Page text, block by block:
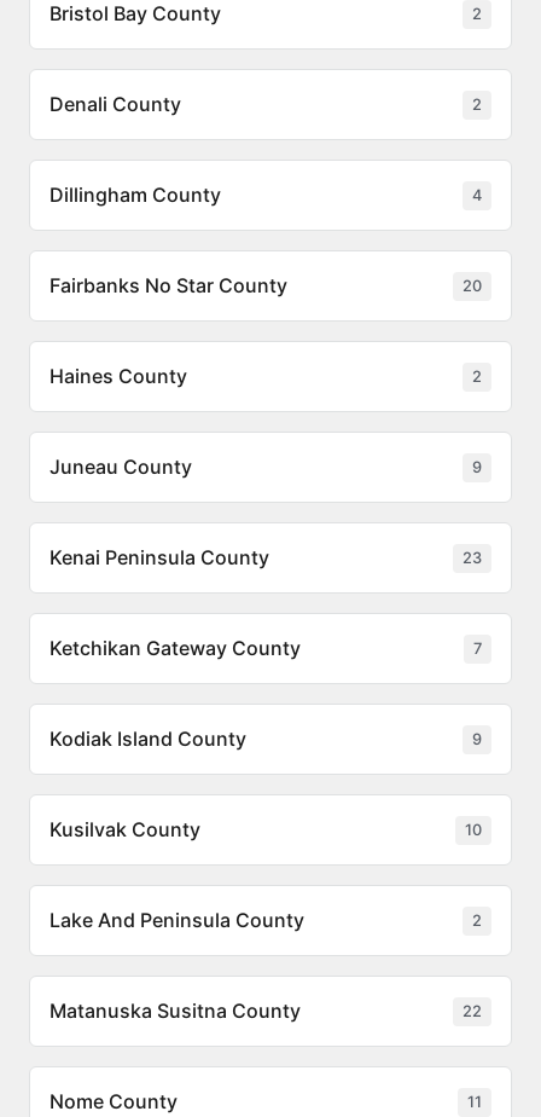
Bristol Bay County 2
Denali County 2
Dillingham County 4
Fairbanks No Star County 20
Haines County 2
Juneau County 9
Kenai Peninsula County 23
Ketchikan Gateway County 7
Kodiak Island County 9
Kusilvak County 10
Lake And Peninsula County 2
Matanuska Susitna County 22
Nome County 11